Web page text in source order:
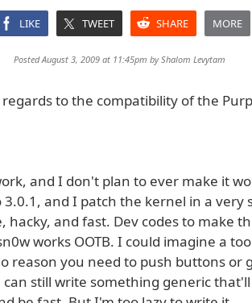
LIKE TWEET SHARE MORE
Posted August 3, 2009 at 11:45pm byShalom Levytam
to the compatibility of the
and I don't plan to ever make it
and I patch the kernel in a very
hacky, and fast. Dev codes to make
works OOTB. I could imagine a
reason you need to push buttons or
still write something generic